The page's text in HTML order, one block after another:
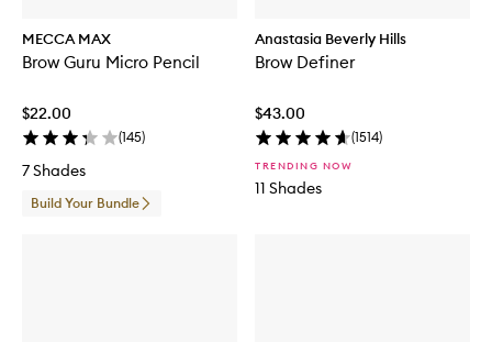
MECCA MAX
Brow Guru Micro Pencil
$22.00
(145)
7 Shades
Build Your Bundle
Anastasia Beverly Hills
Brow Definer
$43.00
(1514)
TRENDING NOW
11 Shades